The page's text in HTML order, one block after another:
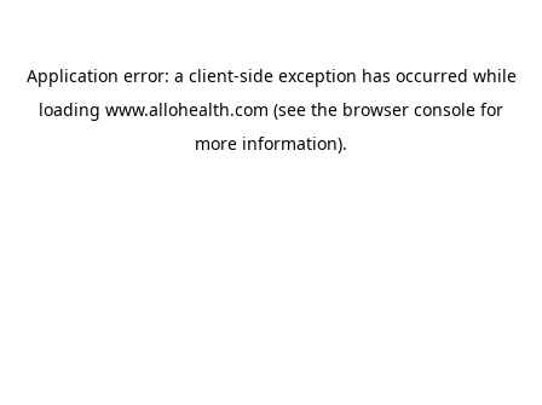
Application error: a client-side exception has occurred while
loading www.allohealth.com (see the browser console for
more information).